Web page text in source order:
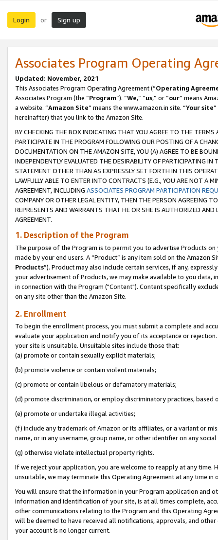
Login or Sign up
Associates Program Operating
Updated: November, 2021
This Associates Program Operating Agreement (“Operating
Associates Program (the “Program”). “We,” “us,” or “our” means
a website. “Amazon Site” means the www.amazon.in site. “Your site
hereinafter) that you link to the Amazon Site.
BY CHECKING THE BOX INDICATING THAT YOU AGREE TO THE
PARTICIPATE IN THE PROGRAM FOLLOWING OUR POSTING OF A
DOCUMENTATION ON THE AMAZON SITE, YOU (A) AGREE TO BE
INDEPENDENTLY EVALUATED THE DESIRABILITY OF PARTICIPATING
STATEMENT OTHER THAN AS EXPRESSLY SET FORTH IN THIS
LAWFULLY ABLE TO ENTER INTO CONTRACTS (E.G., YOU ARE NOT A
AGREEMENT, INCLUDING ASSOCIATES PROGRAM PARTICIPATION
COMPANY OR OTHER LEGAL ENTITY, THEN THE PERSON AGREEING
REPRESENTS AND WARRANTS THAT HE OR SHE IS AUTHORIZED
AGREEMENT.
1. Description of the Program
The purpose of the Program is to permit you to advertise Products
made by your end users. A “Product” is any item sold on the Amazon
Products”). Product may also include certain services, if any,
your advertisement of Products, we may make available to you
in connection with the Program ("Content"). Content specifically
on any site other than the Amazon Site.
2. Enrollment
To begin the enrollment process, you must submit a complete and
evaluate your application and notify you of its acceptance or
your site is unsuitable. Unsuitable sites include those that:
(a) promote or contain sexually explicit materials;
(b) promote violence or contain violent materials;
(c) promote or contain libelous or defamatory materials;
(d) promote discrimination, or employ discriminatory practices, based
(e) promote or undertake illegal activities;
(f) include any trademark of Amazon or its affiliates, or a variant or
name, or in any username, group name, or other identifier on any
(g) otherwise violate intellectual property rights.
If we reject your application, you are welcome to reapply at any
unsuitable, we may terminate this Operating Agreement at any time in
You will ensure that the information in your Program application and
information and identification of your site, is at all times complete,
other communications relating to the Program and this Operating
will be deemed to have received all notifications, approvals, and
your account is no longer current.